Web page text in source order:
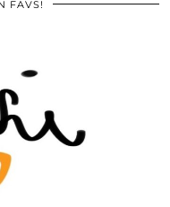
FAVS!